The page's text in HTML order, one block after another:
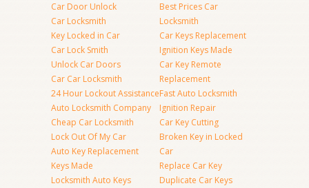
Car Door Unlock
Car Locksmith
Key Locked in Car
Car Lock Smith
Unlock Car Doors
Car Car Locksmith
24 Hour Lockout Assistance
Auto Locksmith Company
Cheap Car Locksmith
Lock Out Of My Car
Auto Key Replacement
Keys Made
Locksmith Auto Keys
Best Prices Car
Locksmith
Car Keys Replacement
Ignition Keys Made
Car Key Remote
Replacement
Fast Auto Locksmith
Ignition Repair
Car Key Cutting
Broken Key in Locked
Car
Replace Car Key
Duplicate Car Keys